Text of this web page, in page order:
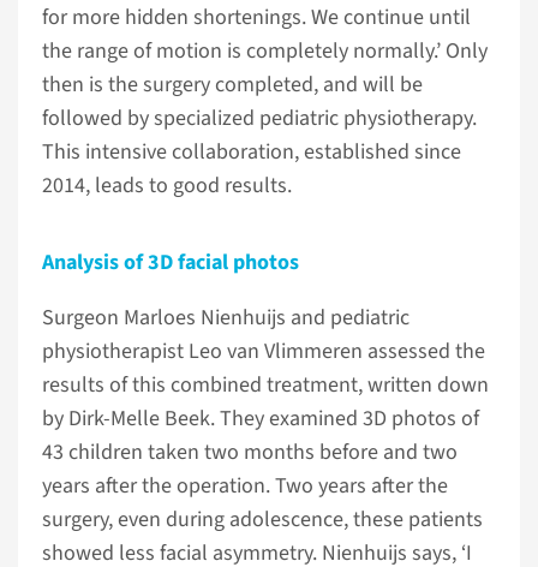
for more hidden shortenings. We continue until
the range of motion is completely normally.’ Only
then is the surgery completed, and will be
followed by specialized pediatric physiotherapy.
This intensive collaboration, established since
2014, leads to good results.
Analysis of 3D facial photos
Surgeon Marloes Nienhuijs and pediatric
physiotherapist Leo van Vlimmeren assessed the
results of this combined treatment, written down
by Dirk-Melle Beek. They examined 3D photos of
43 children taken two months before and two
years after the operation. Two years after the
surgery, even during adolescence, these patients
showed less facial asymmetry. Nienhuijs says, ‘I